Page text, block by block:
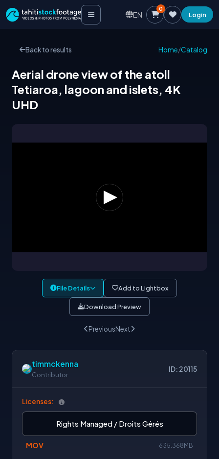
EN
0
Login
Back to results Home/Catalog
Aerial drone view of the atoll
Tetiaroa, lagoon and islets, 4K
UHD
File Details Add to Lightbox
Download Preview
PreviousNext
timmckenna
Contributor
ID: 20115
Licenses:
Rights Managed / Droits Gérés
MOV 635.368MB